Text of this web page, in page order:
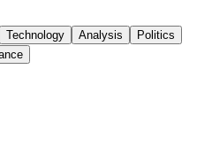
Technology Analysis
Politics